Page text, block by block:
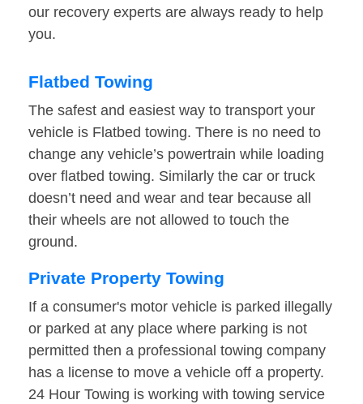
our recovery experts are always ready to help
you.
Flatbed Towing
The safest and easiest way to transport your
vehicle is Flatbed towing. There is no need to
change any vehicle’s powertrain while loading
over flatbed towing. Similarly the car or truck
doesn’t need and wear and tear because all
their wheels are not allowed to touch the
ground.
Private Property Towing
If a consumer's motor vehicle is parked illegally
or parked at any place where parking is not
permitted then a professional towing company
has a license to move a vehicle off a property.
24 Hour Towing is working with towing service